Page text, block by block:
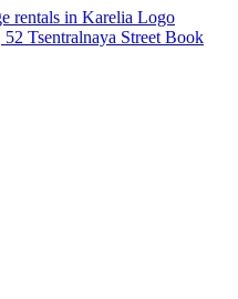
Tsentralnaya Street Book